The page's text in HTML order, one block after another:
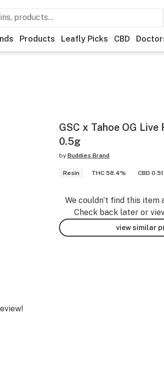
Products Leafly Picks CBD
GSC x Tahoe OG
0.5g
by Buddies Brand
Resin THC 58.4% CBD
We couldn’t find this item
Check back later or
view similar